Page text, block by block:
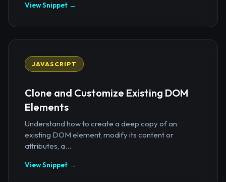
View Snippet →
JAVASCRIPT
Clone and Customize Existing DOM
Elements
Understand how to create a deep copy of an
existing DOM element, modify its content or
attributes, a...
View Snippet →